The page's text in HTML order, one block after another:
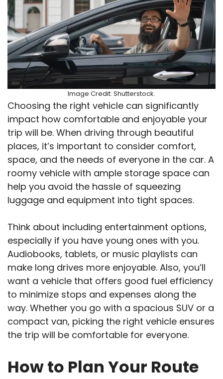
Image Credit: Shutterstock.
Choosing the right vehicle can significantly
impact how comfortable and enjoyable your
trip will be. When driving through beautiful
places, it’s important to consider comfort,
space, and the needs of everyone in the car. A
roomy vehicle with ample storage space can
help you avoid the hassle of squeezing
luggage and equipment into tight spaces.
Think about including entertainment options,
especially if you have young ones with you.
Audiobooks, tablets, or music playlists can
make long drives more enjoyable. Also, you’ll
want a vehicle that offers good fuel efficiency
to minimize stops and expenses along the
way. Whether you go with a spacious SUV or a
compact van, picking the right vehicle ensures
the trip will be comfortable for everyone.
How to Plan Your Route